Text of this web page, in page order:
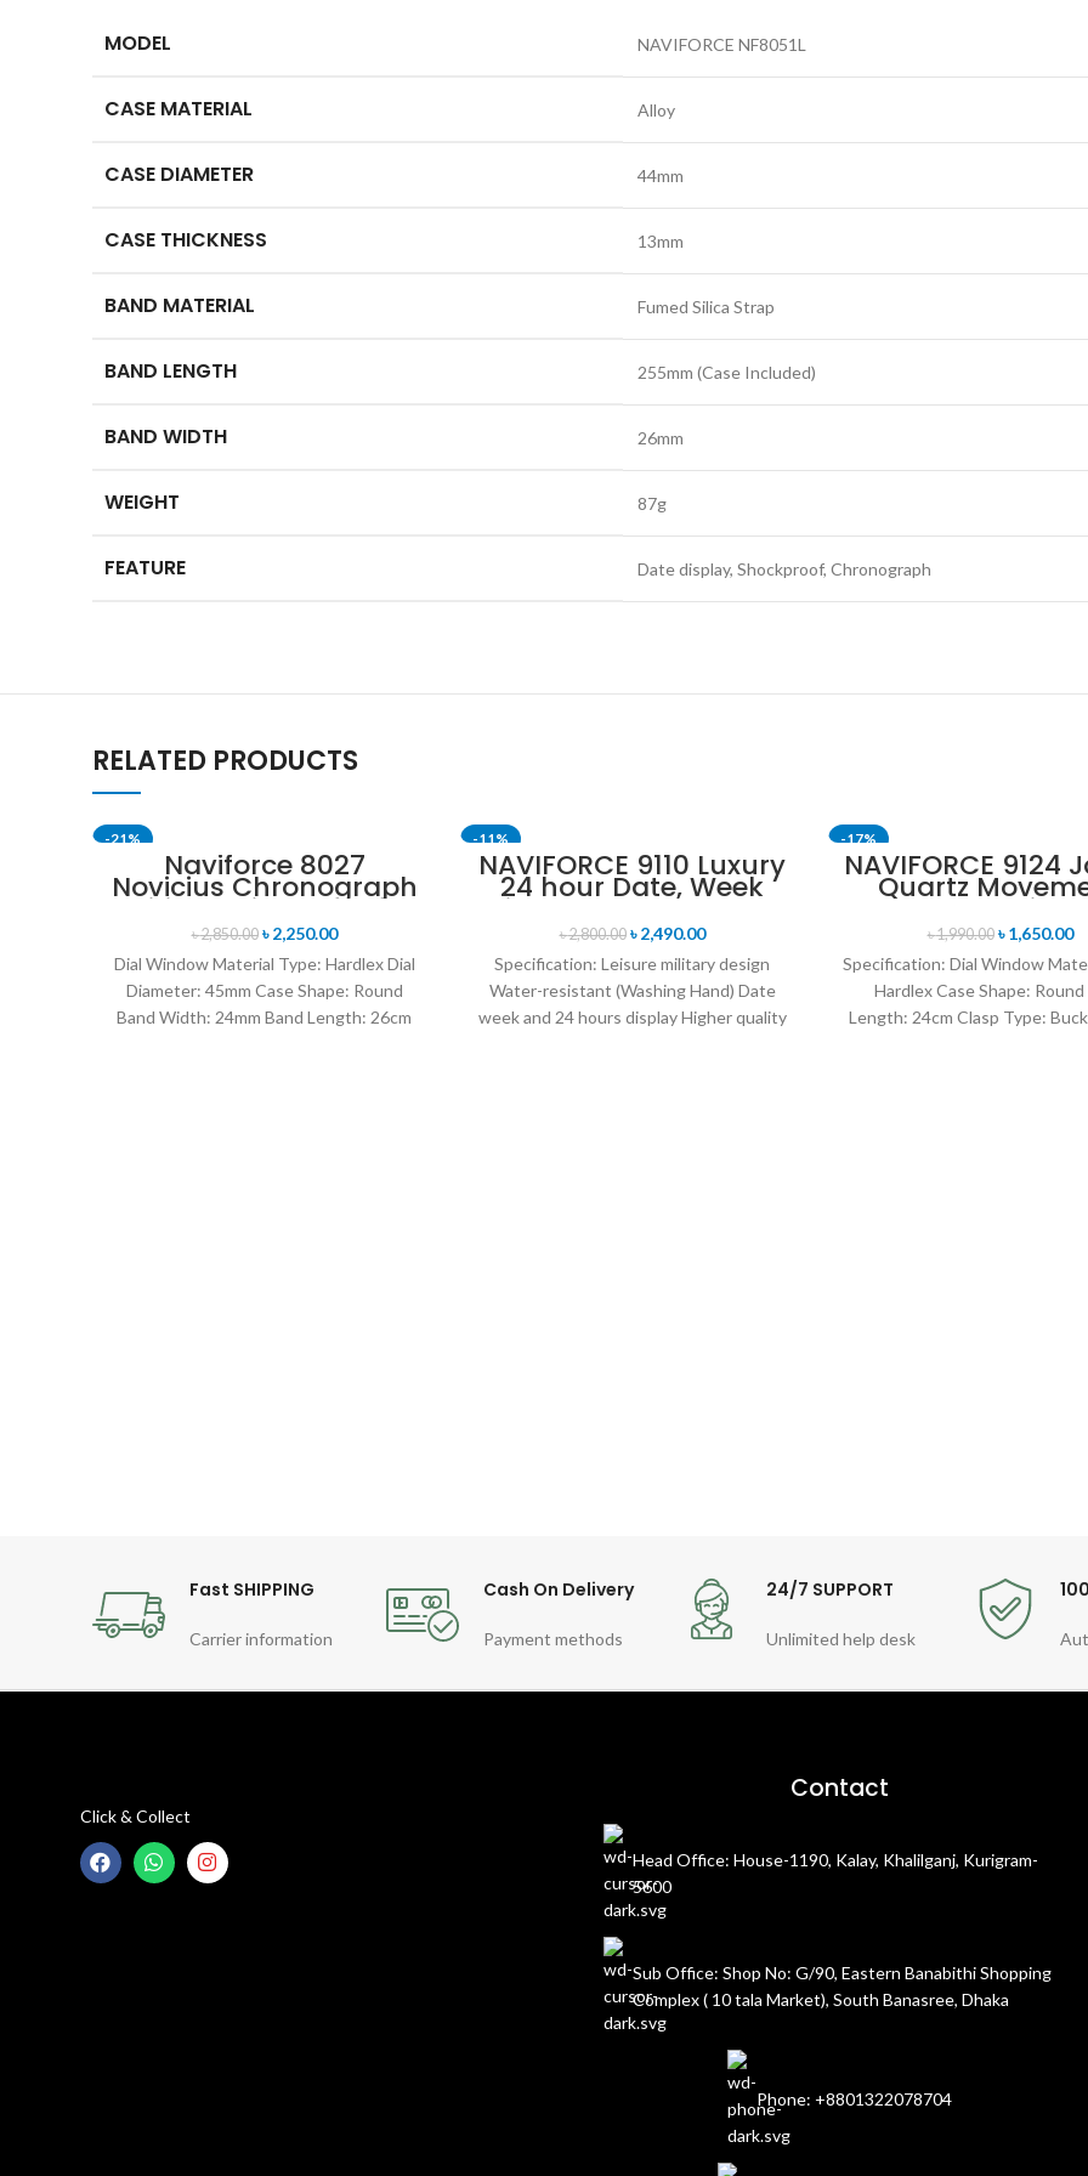
MODEL NAVIFORCE NF8051L
CASE MATERIAL Alloy
CASE DIAMETER 44mm
CASE THICKNESS 13mm
BAND MATERIAL Fumed Silica Strap
BAND LENGTH 255mm (Case Included)
BAND WIDTH 26mm
WEIGHT 87g
FEATURE Date display, Shockproof, Chronograph
RELATED PRODUCTS
-21%
SOLD OUTNaviforce 8027
Novicius Chronograph
Edition Wristwatch for
Men’s- Green
৳2,850.00 ৳2,250.00
Dial Window Material Type: Hardlex Dial
Diameter: 45mm Case Shape: Round
Band Width: 24mm Band Length: 26cm
-11%
NAVIFORCE 9110 Luxury
24 hour Date, Week
Display Sports Quartz
Military Wristwatch-
Black Red
৳2,800.00 ৳2,490.00
Specification: Leisure military design
Water-resistant (Washing Hand) Date
week and 24 hours display Higher quality
-17%
SOLD OUT
NAVIFORCE 9124
Quartz
Water Resistant
Leather Strap
watch-
৳1,990.00 ৳1,650.00
Specification: Dial Window
Hardlex Case Shape: Round
Length: 24cm Clasp Type:
Fast SHIPPING
Carrier information
Cash On Delivery
Payment methods
24/7 SUPPORT
Unlimited help desk
Click & Collect
Contact
Head Office: House-1190, Kalay, Khalilganj, Kurigram-
5600
Sub Office: Shop No: G/90, Eastern Banabithi Shopping
Complex ( 10 tala Market), South Banasree, Dhaka
Phone: +8801322078704